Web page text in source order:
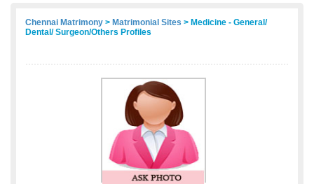
Chennai Matrimony > Matrimonial Sites > Medicine - General/
Dental/ Surgeon/Others Profiles